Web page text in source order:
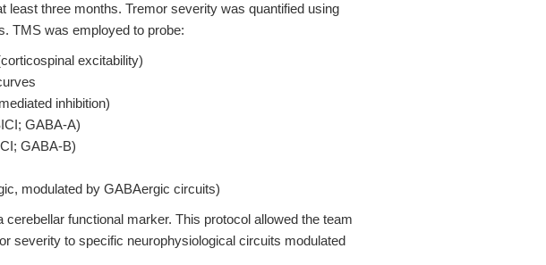
least three months. Tremor severity was quantified using
TMS was employed to probe:
excitability)
inhibition)
GABA-A)
GABA-B)
modulated by GABAergic circuits)
functional marker. This protocol allowed the team
severity to specific neurophysiological circuits modulated